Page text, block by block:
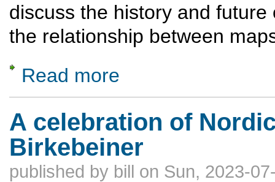
discuss the history and
the relationship between
Read more
A celebration of
Birkebeiner
published by bill on Sun, 2023-